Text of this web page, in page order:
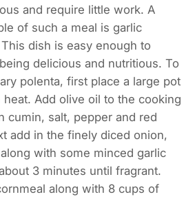
and require little work. A
of such a meal is garlic
dish is easy enough to
delicious and nutritious. To
polenta, first place a large pot
Add olive oil to the cooking
cumin, salt, pepper and red
add in the finely diced onion,
with some minced garlic
3 minutes until fragrant.
along with 8 cups of